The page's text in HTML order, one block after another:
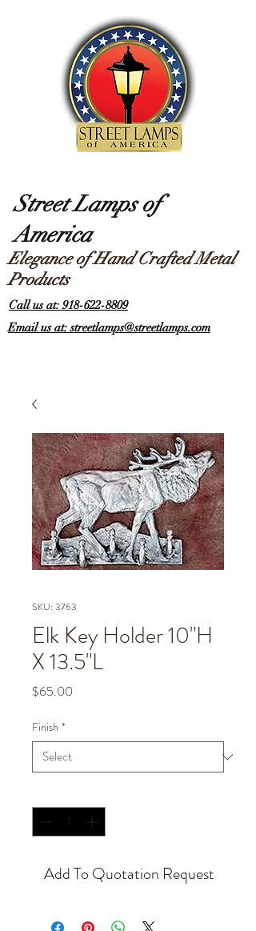
Street Lamps of
America
Elegance of Hand Crafted Metal
Products
Call us at: 918-622-8809
Email us at: streetlamps@streetlamps.com
SKU: 3763
Elk Key Holder 10"H
X 13.5"L
$65.00
Finish *
Add To Quotation Request